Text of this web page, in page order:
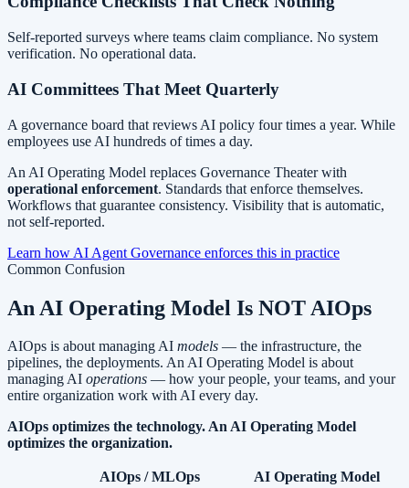
Self-reported surveys where teams claim compliance. No system
verification. No operational data.
AI Committees That Meet Quarterly
A governance board that reviews AI policy four times a year. While
employees use AI hundreds of times a day.
An AI Operating Model replaces Governance Theater with
operational enforcement. Standards that enforce themselves.
Workflows that guarantee consistency. Visibility that is automatic,
not self-reported.
Learn how AI Agent Governance enforces this in practice
Common Confusion
An AI Operating Model Is NOT AIOps
AIOps is about managing AI models — the infrastructure, the
pipelines, the deployments. An AI Operating Model is about
managing AI operations — how your people, your teams, and your
entire organization work with AI every day.
AIOps optimizes the technology. An AI Operating Model
optimizes the organization.
AIOps / MLOps AI Operating Model